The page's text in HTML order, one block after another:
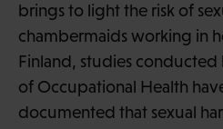
brings to light the risk of
chambermaids working in
Finland, studies conducted
of Occupational Health
documented that sexual